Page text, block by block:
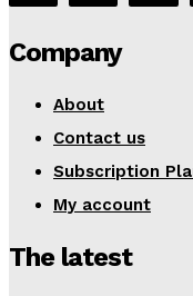
Company
About
Contact us
Subscription
My account
The latest